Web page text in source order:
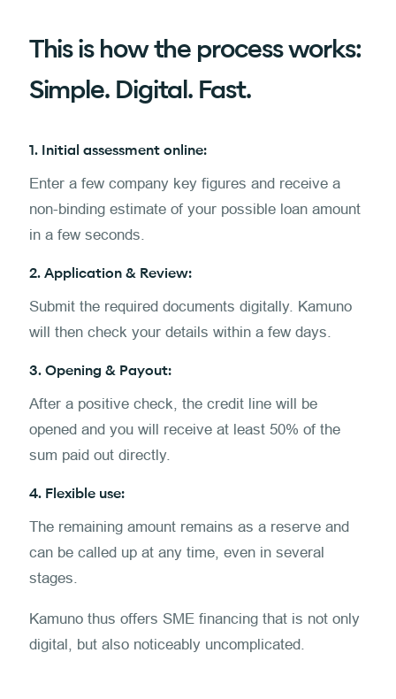
This is how the process works:
Simple. Digital. Fast.
1. Initial assessment online:
Enter a few company key figures and receive a
non-binding estimate of your possible loan amount
in a few seconds.
2. Application & Review:
Submit the required documents digitally. Kamuno
will then check your details within a few days.
3. Opening & Payout:
After a positive check, the credit line will be
opened and you will receive at least 50% of the
sum paid out directly.
4. Flexible use:
The remaining amount remains as a reserve and
can be called up at any time, even in several
stages.
Kamuno thus offers SME financing that is not only
digital, but also noticeably uncomplicated.